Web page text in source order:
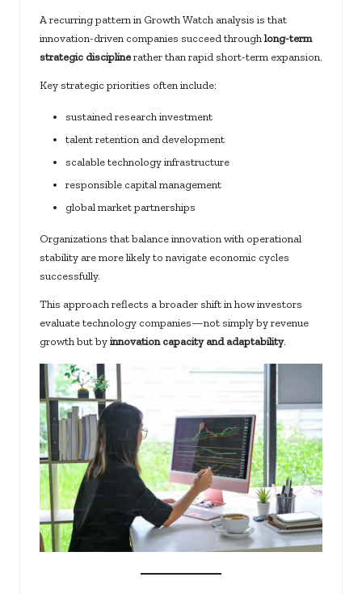
A recurring pattern in Growth Watch analysis is that
innovation-driven companies succeed through long-term
strategic disciplinerather than rapid short-term expansion.
Key strategic priorities often include:
sustained research investment
talent retention and development
scalable technology infrastructure
responsible capital management
global market partnerships
Organizations that balance innovation with operational
stability are more likely to navigate economic cycles
successfully.
This approach reflects a broader shift in how investors
evaluate technology companies—not simply by revenue
growth but byinnovation capacity and adaptability.